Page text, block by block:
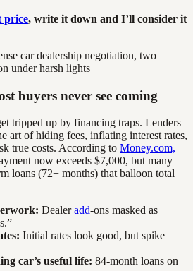
price, write it down and I’ll consider it
buyers never see coming
tripped up by financing traps. Lenders
art of hiding fees, inflating interest rates,
true costs. According to Money.com,
now exceeds $7,000, but many
loans (72+ months) that balloon total
Dealeradd-ons masked as
Initial rates look good, but spike
car’s useful life: 84-month loans on